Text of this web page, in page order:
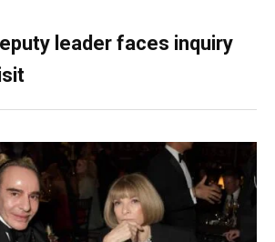
leader faces inquiry